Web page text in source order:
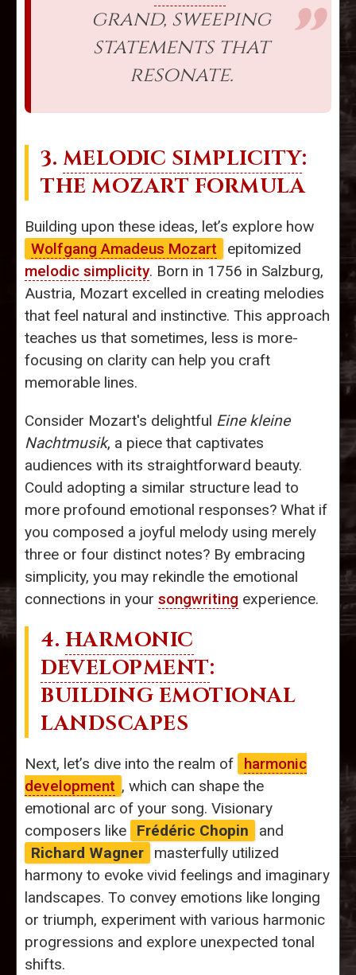
grand, sweeping
statements that
resonate.
3. MELODIC SIMPLICITY:
THE MOZART FORMULA
Building upon these ideas, let’s explore how
Wolfgang Amadeus Mozart
epitomized
melodic simplicity. Born in 1756 in Salzburg,
Austria, Mozart excelled in creating melodies
that feel natural and instinctive. This approach
teaches us that sometimes, less is more-
focusing on clarity can help you craft
memorable lines.
Consider Mozart's delightful Eine kleine
Nachtmusik, a piece that captivates
audiences with its straightforward beauty.
Could adopting a similar structure lead to
more profound emotional responses? What if
you composed a joyful melody using merely
three or four distinct notes? By embracing
simplicity, you may rekindle the emotional
connections in your songwriting experience.
4. HARMONIC
DEVELOPMENT:
BUILDING EMOTIONAL
LANDSCAPES
Next, let’s dive into the realm of
harmonic
development , which can shape the
emotional arc of your song. Visionary
composers like
Frédéric Chopin
and
Richard Wagner
masterfully utilized
harmony to evoke vivid feelings and imaginary
landscapes. To convey emotions like longing
or triumph, experiment with various harmonic
progressions and explore unexpected tonal
shifts.